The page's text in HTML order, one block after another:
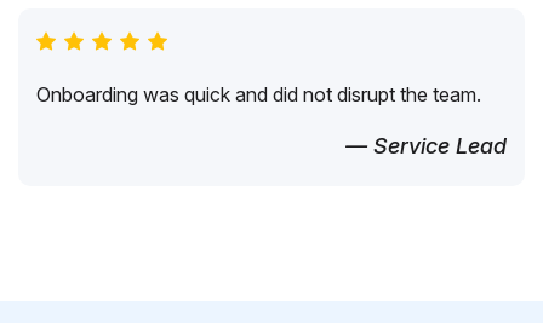
Onboarding was quick and did not disrupt the team.
— Service Lead